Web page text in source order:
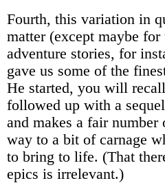
Fourth, this variation in
matter (except maybe
adventure stories, for
gave us some of the
He started, you will
followed up with a
and makes a fair
way to a bit of carnage
to bring to life. (That
epics is irrelevant.)